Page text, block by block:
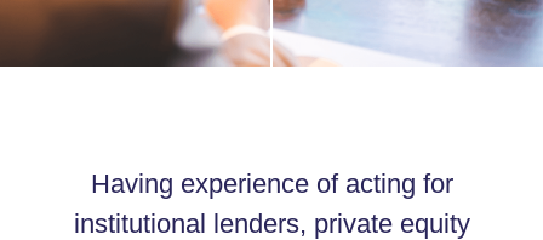
Having experience of acting for
institutional lenders, private equity